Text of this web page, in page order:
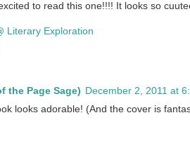
to read this one!!!! It looks so
Literary Exploration
the Page Sage) December 2, 2011 at
looks adorable! (And the cover is